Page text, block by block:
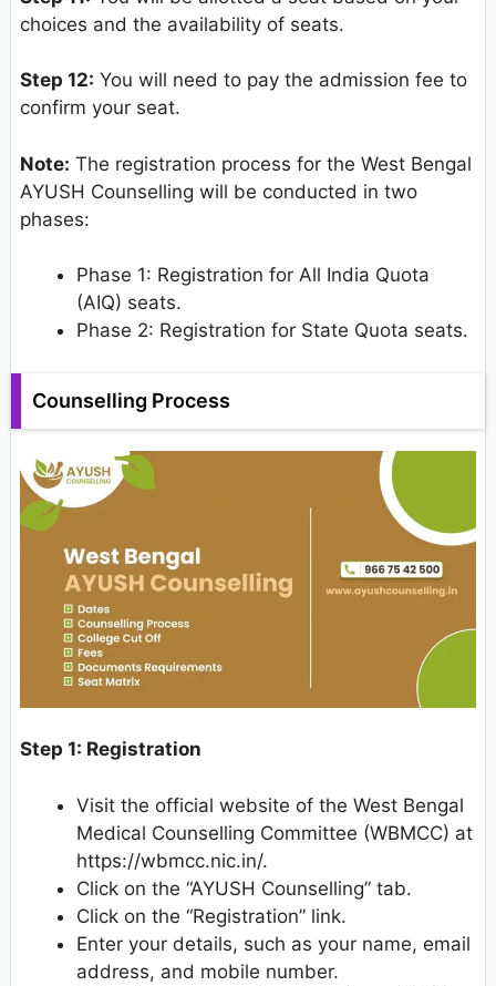
choices and the availability of seats.
Step 12: You will need to pay the admission fee to
confirm your seat.
Note: The registration process for the West Bengal
AYUSH Counselling will be conducted in two
phases:
Phase 1: Registration for All India Quota
(AIQ) seats.
Phase 2: Registration for State Quota seats.
Counselling Process
Step 1: Registration
Visit the official website of the West Bengal
Medical Counselling Committee (WBMCC) at
https://wbmcc.nic.in/.
Click on the “AYUSH Counselling” tab.
Click on the “Registration” link.
Enter your details, such as your name, email
address, and mobile number.